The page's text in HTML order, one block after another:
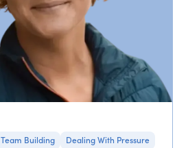
Team Building Dealing With Pressure